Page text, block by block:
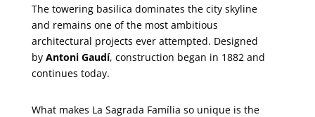
The towering basilica dominates the city skyline
and remains one of the most ambitious
architectural projects ever attempted. Designed
by Antoni Gaudí, construction began in 1882 and
continues today.
What makes La Sagrada Família so unique is the